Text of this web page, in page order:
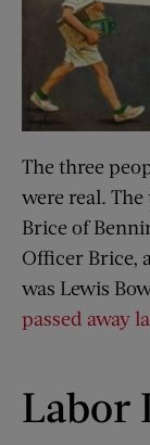
The three
were real.
Brice of
Officer Brice,
was Lewis
passed away
Labor